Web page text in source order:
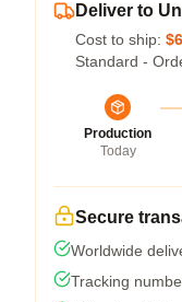
Deliver to
Cost to ship:
Standard -
Production
Today
Secure
Worldwide
Tracking